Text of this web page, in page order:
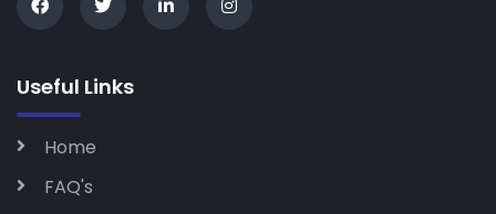
Useful Links
Home
FAQ's